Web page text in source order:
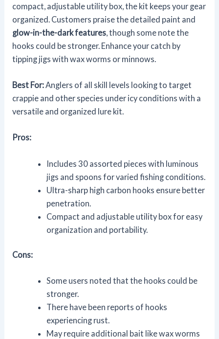
compact, adjustable utility box, the kit keeps your gear
organized. Customers praise the detailed paint and
glow-in-the-dark features, though some note the
hooks could be stronger. Enhance your catch by
tipping jigs with wax worms or minnows.
Best For:Anglers of all skill levels looking to target
crappie and other species under icy conditions with a
versatile and organized lure kit.
Pros:
Includes 30 assorted pieces with luminous
jigs and spoons for varied fishing conditions.
Ultra-sharp high carbon hooks ensure better
penetration.
Compact and adjustable utility box for easy
organization and portability.
Cons:
Some users noted that the hooks could be
stronger.
There have been reports of hooks
experiencing rust.
May require additional bait like wax worms